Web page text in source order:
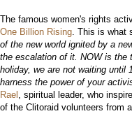
The famous women's rights
One Billion Rising. This is what
of the new world ignited by a
the escalation of it. NOW is the
holiday, we are not waiting until
harness the power of your
Rael , spiritual leader, who
of the Clitoraid volunteers from